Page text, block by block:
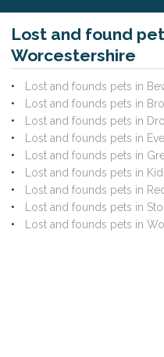
Lost and found
Worcestershire
Lost and founds pets in
Lost and founds pets in
Lost and founds pets in
Lost and founds pets in
Lost and founds pets in
Lost and founds pets in
Lost and founds pets in
Lost and founds pets in
Lost and founds pets in